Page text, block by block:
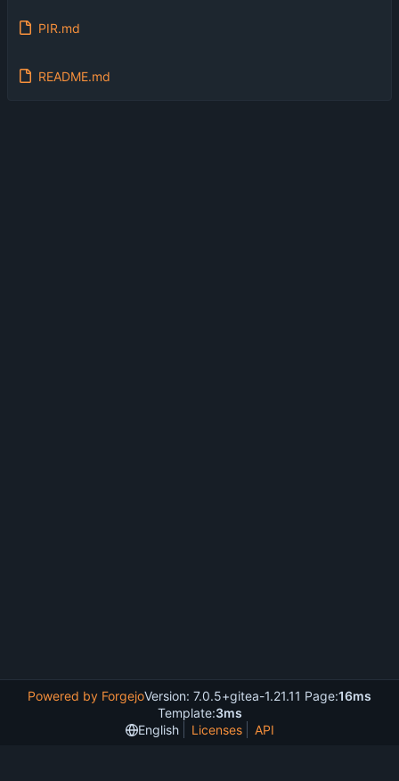
PIR.md
README.md
Powered by ForgejoVersion: 7.0.5+gitea-1.21.11 Page:16ms
Template:3ms
English
Licenses API